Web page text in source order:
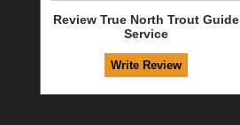
Review True North Trout Guide
Service